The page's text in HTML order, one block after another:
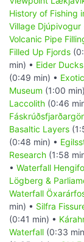
History of Fishing
Village Djúpivogur
Volcanic Pipe
Filled Up Fjords
min) • Eider Ducks
(0:49 min) •
Museum (1:00
Laccolith (0:46
Basaltic Layers
(0:48 min) •
Research (1:58
• Waterfall
Lögberg &
Waterfall
min) • Silfra
(0:41 min) •
Waterfall (0:33